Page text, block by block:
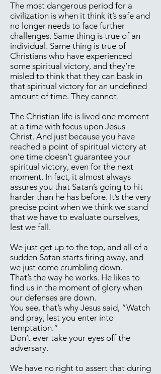
The most dangerous period for a
civilization is when it think it’s safe and
no longer needs to face further
challenges. Same thing is true of an
individual. Same thing is true of
Christians who have experienced
some spiritual victory, and they’re
misled to think that they can bask in
that spiritual victory for an undefined
amount of time. They cannot.
The Christian life is lived one moment
at a time with focus upon Jesus
Christ. And just because you have
reached a point of spiritual victory at
one time doesn’t guarantee your
spiritual victory, even for the next
moment. In fact, it almost always
assures you that Satan’s going to hit
harder than he has before. It’s the very
precise point when we think we stand
that we have to evaluate ourselves,
lest we fall.
We just get up to the top, and all of a
sudden Satan starts firing away, and
we just come crumbling down.
That’s the way he works. He likes to
find us in the moment of glory when
our defenses are down.
You see, that’s why Jesus said, “Watch
and pray, lest you enter into
temptation.”
Don’t ever take your eyes off the
adversary.
We have no right to assert that during